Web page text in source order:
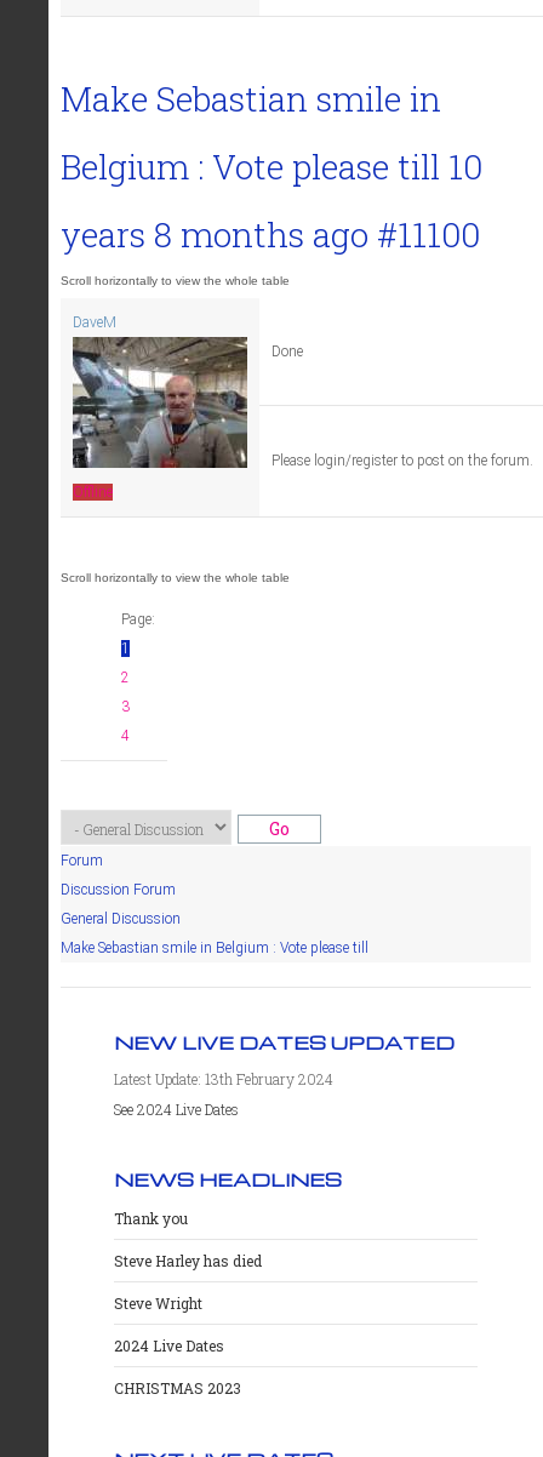
Make Sebastian smile in
Belgium : Vote please till 10
years 8 months ago #11100
DaveM
Offline
Done
Please login/register to post on the forum.
Page:
1
2
3
4
Forum
Discussion Forum
General Discussion
Make Sebastian smile in Belgium : Vote please till
NEW LIVE DATES UPDATED
Latest Update: 13th February 2024
See 2024 Live Dates
NEWS HEADLINES
Thank you
Steve Harley has died
Steve Wright
2024 Live Dates
CHRISTMAS 2023